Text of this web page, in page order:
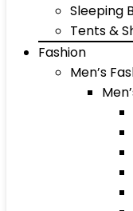
Sleeping
Tents &
Fashion
Men’s